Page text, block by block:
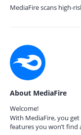
MediaFire scans high-
About MediaFire
Welcome!
With MediaFire, you
features you won’t find